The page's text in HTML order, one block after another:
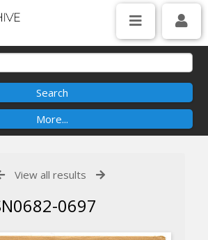
View all results
0697